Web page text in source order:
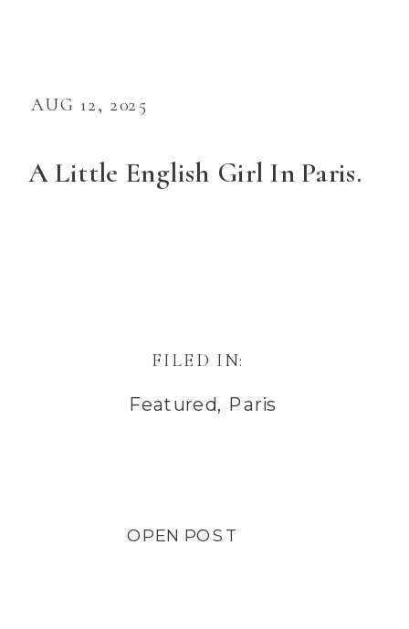
A Little English Girl In Paris.
AUG 12, 2025
OPEN POST
FILED IN:
Featured, Paris